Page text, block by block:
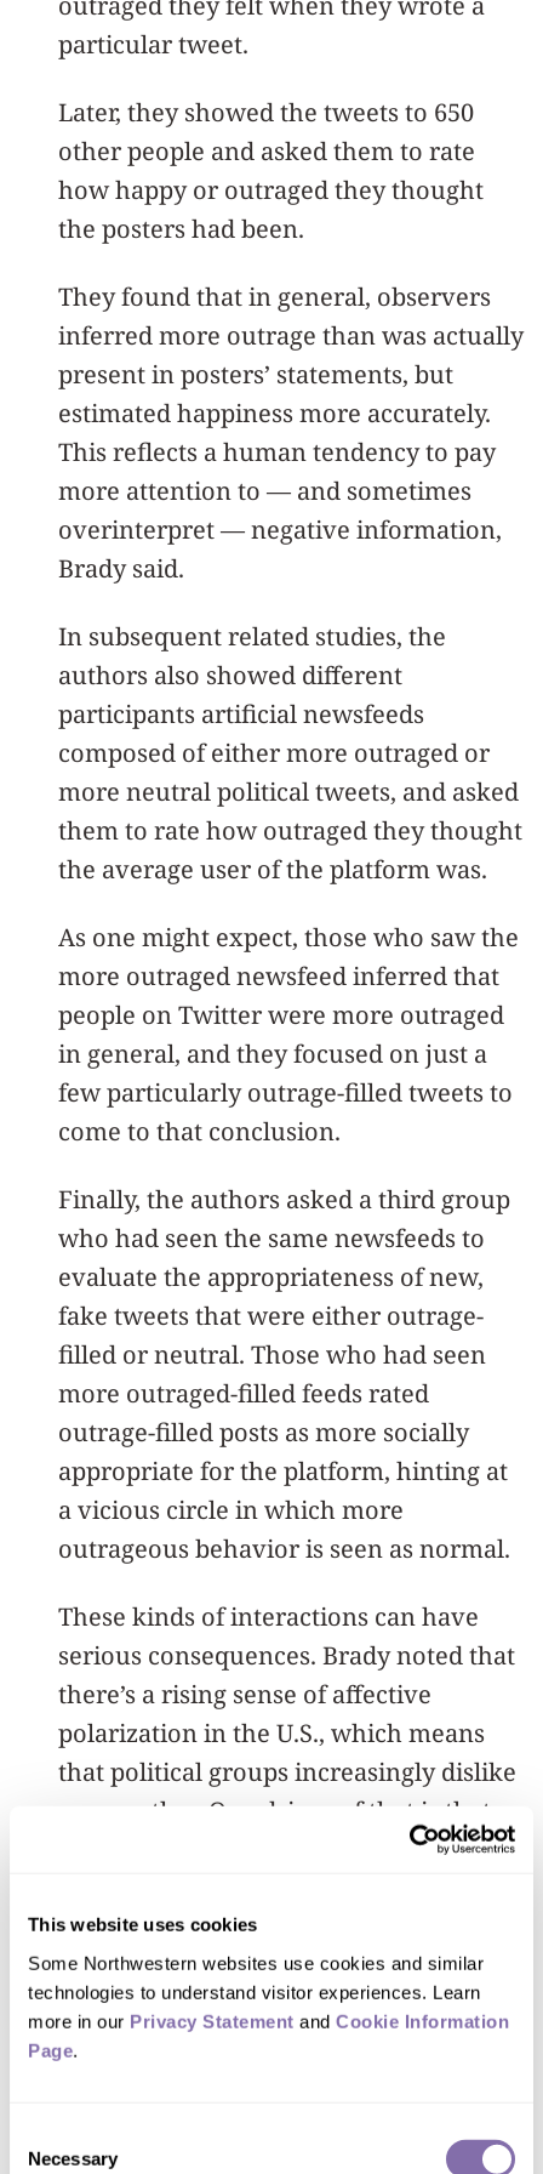
This website uses cookies
Some Northwestern websites use cookies and similar
technologies to understand visitor experiences. Learn
more in our Privacy Statement and Cookie Information
Page.
Selection
Necessary
particular tweet.
Later, they showed the tweets to 650
other people and asked them to rate
how happy or outraged they thought
the posters had been.
They found that in general, observers
inferred more outrage than was actually
present in posters’ statements, but
estimated happiness more accurately.
This reflects a human tendency to pay
more attention to — and sometimes
overinterpret — negative information,
Brady said.
In subsequent related studies, the
authors also showed different
participants artificial newsfeeds
composed of either more outraged or
more neutral political tweets, and asked
them to rate how outraged they thought
the average user of the platform was.
As one might expect, those who saw the
more outraged newsfeed inferred that
people on Twitter were more outraged
in general, and they focused on just a
few particularly outrage-filled tweets to
come to that conclusion.
Finally, the authors asked a third group
who had seen the same newsfeeds to
evaluate the appropriateness of new,
fake tweets that were either outrage-
filled or neutral. Those who had seen
more outraged-filled feeds rated
outrage-filled posts as more socially
appropriate for the platform, hinting at
a vicious circle in which more
outrageous behavior is seen as normal.
These kinds of interactions can have
serious consequences. Brady noted that
there’s a rising sense of affective
polarization in the U.S., which means
that political groups increasingly dislike
one another. One driver of that is that
members of one group tend to think
groups are more extreme than they
really are.
But social media isn’t — and doesn’t
need to be — a mere spiral of escalating
already positive: It can be warm, funny